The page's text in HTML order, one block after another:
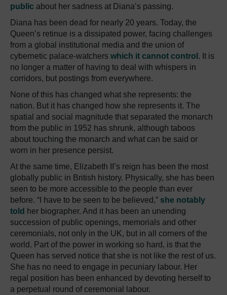
public about her sadness at Diana’s passing.
Diana has been dead for nearly 20 years. Today, the
Queen’s retinue is a dissipated power, facing challenges
from a global institutional media and the union of
cybernetic palace-watchers which it cannot control . It is
no longer a matter of having to deal with whispers in
corridors, but postings from everywhere.
None of this has changed what she represents: the
nation. But it has changed how she represents it. The
spatial and social magnitude that separated the monarch
from the public in 1952 has shrunk, although taboos
about touching the monarch and what can be said or
worn in her presence persist.
At the same time, Elizabeth II’s reign has been the most
globally public in British history. Physically, she has been
seen to be more accessible to the people than ever
before. “I have to be seen to be believed,” she notably
told her biographer. And it has been an unending
succession of public openings, memorials and other
ceremonials, not only in the UK, but in all corners of the
world. Part of the power in working so hard, is that the
Queen has served notice that she is not like the rest of us.
She has no need to engage in pecuniary labour. Her
regal position has been enhanced by devoting herself to
a perpetual round of ceremonial labour.